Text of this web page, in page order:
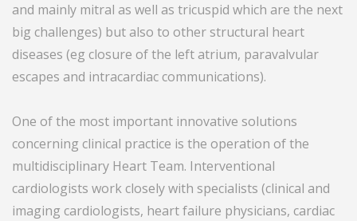
and mainly mitral as well as tricuspid which are the next
big challenges) but also to other structural heart
diseases (eg closure of the left atrium, paravalvular
escapes and intracardiac communications).
One of the most important innovative solutions
concerning clinical practice is the operation of the
multidisciplinary Heart Team. Interventional
cardiologists work closely with specialists (clinical and
imaging cardiologists, heart failure physicians, cardiac